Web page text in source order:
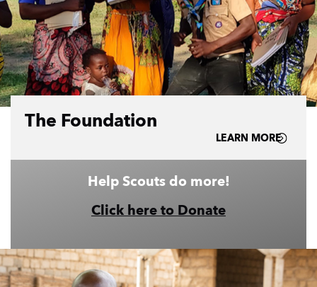
The Foundation
LEARN MORE
Help Scouts do more!
Click here to Donate